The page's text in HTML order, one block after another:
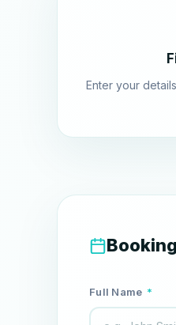
Enter your
Full Name *